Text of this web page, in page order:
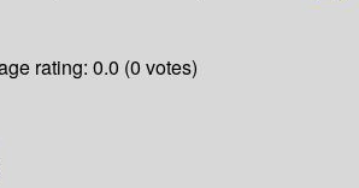
rating: 0.0 (0 votes)